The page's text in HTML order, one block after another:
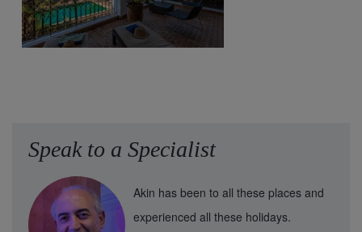
Speak to a Specialist
Akin has been to all these places and
experienced all these holidays.